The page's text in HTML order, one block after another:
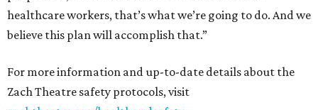
healthcare workers, that’s what we’re going to do. And we
believe this plan will accomplish that.”
For more information and up-to-date details about the
Zach Theatre safety protocols, visit